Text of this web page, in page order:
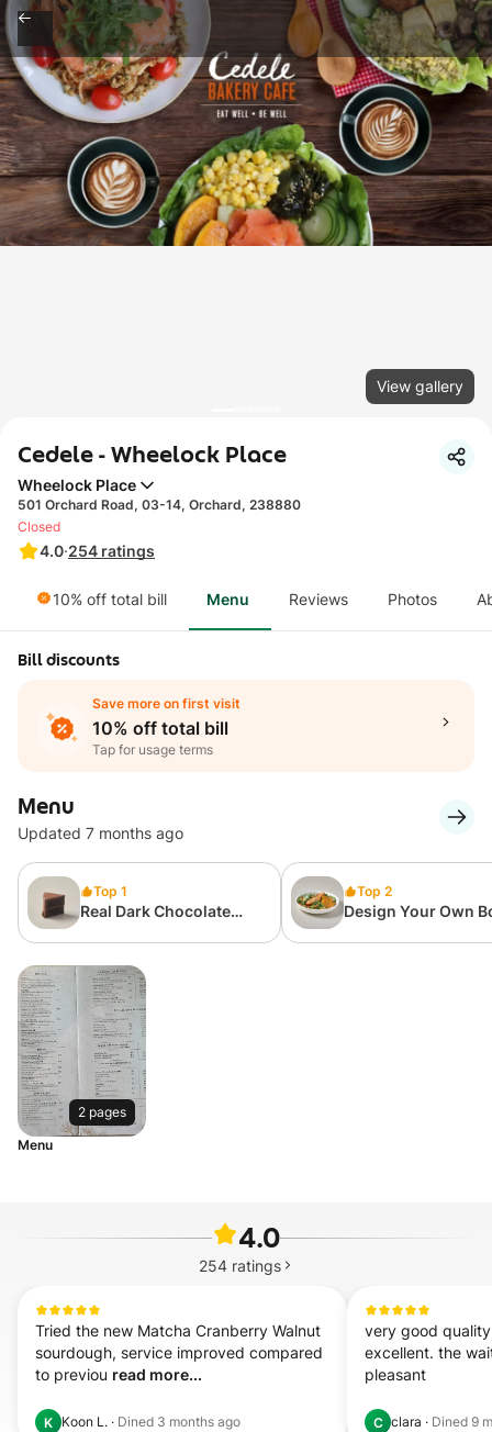
View gallery
Cedele - Wheelock Place
Wheelock Place
501 Orchard Road, 03-14, Orchard, 238880
4.0·254 ratings
Closed
10% off total bill Menu Reviews Photos
Bill discounts
Save more on first visit
10% off total bill
Tap for usage terms
Menu
Updated 7 months ago
Top 1
Real Dark Chocolate
Top 2
Design Your Own
2 pages
Menu
4.0
254 ratings
Tried the new Matcha Cranberry Walnut
sourdough, service improved compared
to previou read more...
K Koon L. · Dined 3 months ago
very good
excellent. the
pleasant
C clara · Dined 9